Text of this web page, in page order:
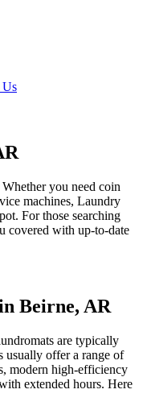
Us
you need coin
machines, Laundry
For those searching
covered with up-to-date
Beirne, AR
are typically
usually offer a range of
modern high-efficiency
extended hours. Here